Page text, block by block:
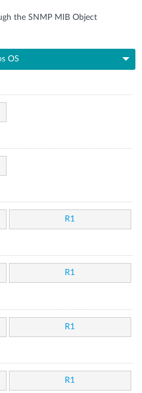
the SNMP MIB Object
OS
R1
R1
R1
R1